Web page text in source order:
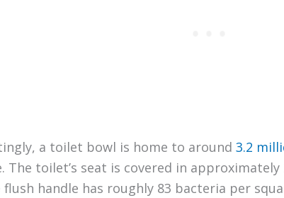
a toilet bowl is home to around 3.2
The toilet’s seat is covered in
flush handle has roughly 83 bacteria per